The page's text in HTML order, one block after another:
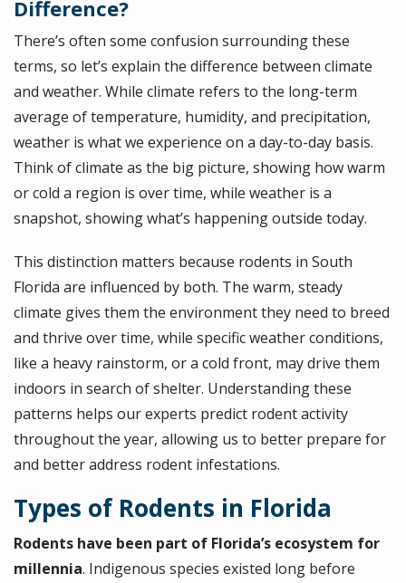
Difference?
There’s often some confusion surrounding these
terms, so let’s explain the difference between climate
and weather. While climate refers to the long-term
average of temperature, humidity, and precipitation,
weather is what we experience on a day-to-day basis.
Think of climate as the big picture, showing how warm
or cold a region is over time, while weather is a
snapshot, showing what’s happening outside today.
This distinction matters because rodents in South
Florida are influenced by both. The warm, steady
climate gives them the environment they need to breed
and thrive over time, while specific weather conditions,
like a heavy rainstorm, or a cold front, may drive them
indoors in search of shelter. Understanding these
patterns helps our experts predict rodent activity
throughout the year, allowing us to better prepare for
and better address rodent infestations.
Types of Rodents in Florida
Rodents have been part of Florida’s ecosystem for
millennia. Indigenous species existed long before